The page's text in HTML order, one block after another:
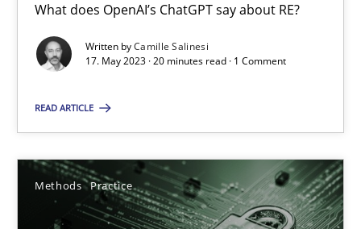
What does OpenAI’s ChatGPT say about RE?
Written byCamille Salinesi
17. May 2023 · 20 minutes read · 1 Comment
READ ARTICLE
Methods Practice
20 minutes